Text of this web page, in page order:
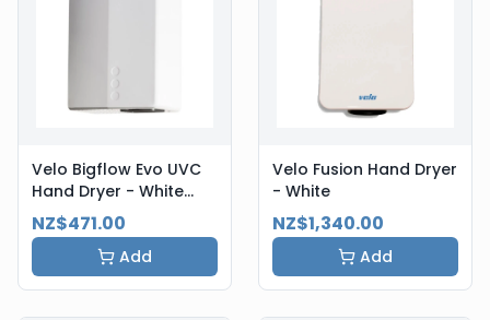
Velo Bigflow Evo UVC
Hand Dryer - White
Steel
NZ$471.00
Add
Velo Fusion Hand Dryer
- White
NZ$1,340.00
Add